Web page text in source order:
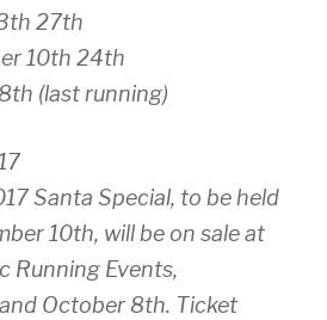
27th
10th 24th
(last running)
Santa Special, to be held
10th, will be on sale at
Running Events,
October 8th. Ticket